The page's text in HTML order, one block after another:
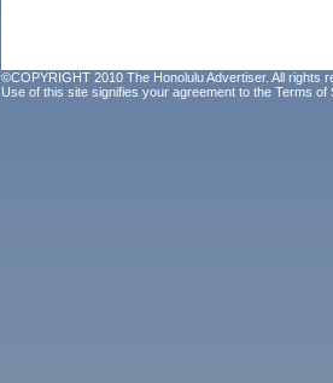
©COPYRIGHT 2010 The Honolulu Advertiser. All rights
Use of this site signifies your agreement to the Terms of